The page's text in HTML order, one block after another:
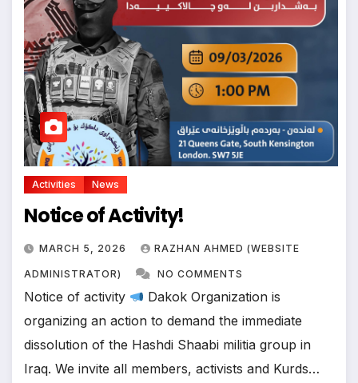
Activities News
Notice of Activity!
MARCH 5, 2026 RAZHAN AHMED (WEBSITE
ADMINISTRATOR) NO COMMENTS
Notice of activity
Dakok Organization is
organizing an action to demand the immediate
dissolution of the Hashdi Shaabi militia group in
Iraq. We invite all members, activists and Kurds…